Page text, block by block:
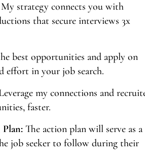
My strategy connects you with
that secure interviews 3x
best opportunities and apply on
effort in your job search.
my connections and
faster.
The action plan will serve as a
job seeker to follow during their